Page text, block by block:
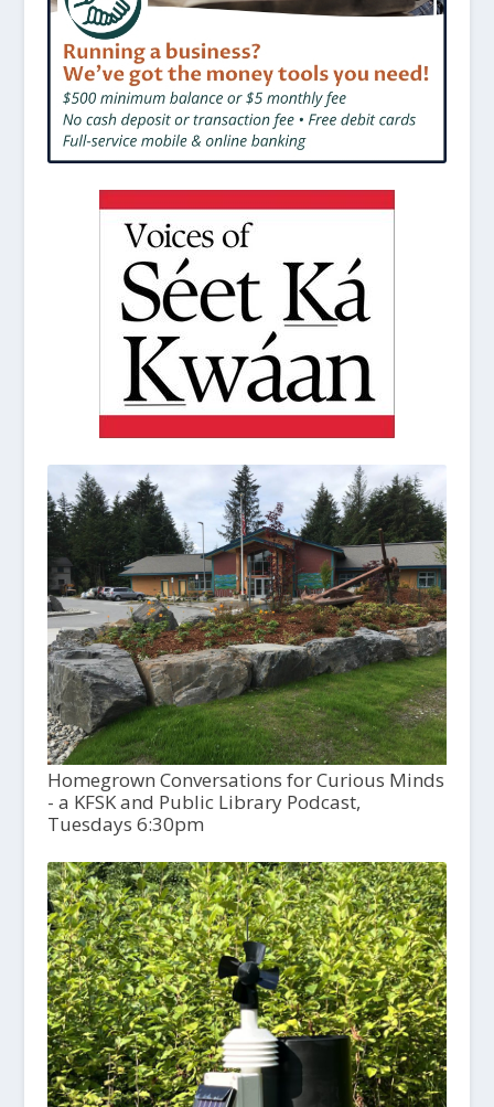
Homegrown Conversations for Curious Minds
- a KFSK and Public Library Podcast,
Tuesdays 6:30pm